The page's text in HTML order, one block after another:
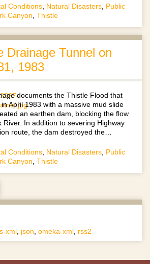
Conditions Natural Disasters Public
Canyon Thistle
Drainage Tunnel on
1983
documents the Thistle Flood that
April 1983 with a massive mud slide
an earthen dam, blocking the flow
River. In addition to severing Highway
route, the dam destroyed the…
Conditions Natural Disasters Public
Canyon Thistle
xml json omeka-xml rss2